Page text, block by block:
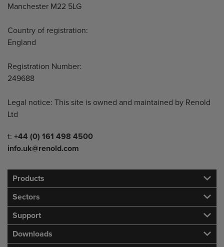
Manchester M22 5LG
Country of registration:
England
Registration Number:
249688
Legal notice: This site is owned and maintained by Renold
Ltd
Telephone/Fax
t: +44 (0) 161 498 4500
info.uk@renold.com
Products
Sectors
Support
Downloads